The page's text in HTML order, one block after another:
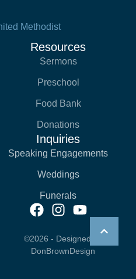
Resources
Sermons
Preschool
Food Bank
Donations
Inquiries
Speaking Engagements
Weddings
Funerals
©2026 - Designed by
DonBrownDesign